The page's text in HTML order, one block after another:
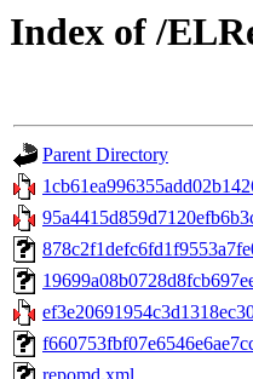
Index of /
Parent Directory